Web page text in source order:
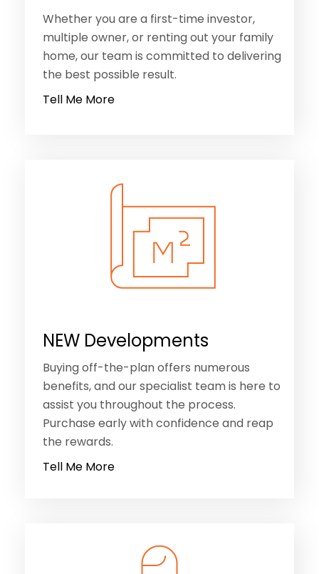
Whether you are a first-time investor,
multiple owner, or renting out your family
home, our team is committed to delivering
the best possible result.
Tell Me More
NEW Developments
Buying off-the-plan offers numerous
benefits, and our specialist team is here to
assist you throughout the process.
Purchase early with confidence and reap
the rewards.
Tell Me More